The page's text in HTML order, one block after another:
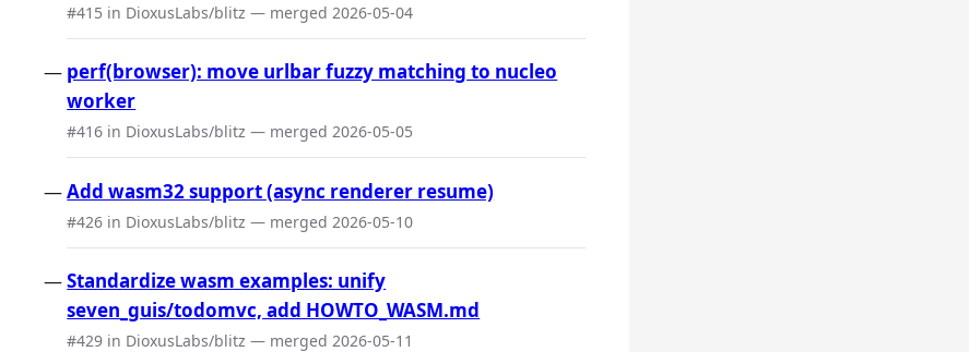
#415 in DioxusLabs/blitz — merged 2026-05-04
perf(browser): move urlbar fuzzy matching to nucleo
worker
#416 in DioxusLabs/blitz — merged 2026-05-05
Add wasm32 support (async renderer resume)
#426 in DioxusLabs/blitz — merged 2026-05-10
Standardize wasm examples: unify
seven_guis/todomvc, add HOWTO_WASM.md
#429 in DioxusLabs/blitz — merged 2026-05-11